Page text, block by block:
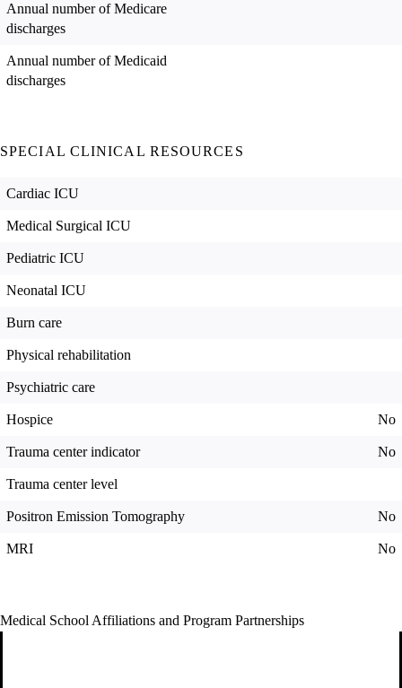
Annual number of Medicare
discharges
Annual number of Medicaid
discharges
SPECIAL CLINICAL RESOURCES
Cardiac ICU
Medical Surgical ICU
Pediatric ICU
Neonatal ICU
Burn care
Physical rehabilitation
Psychiatric care
Hospice No
Trauma center indicator No
Trauma center level
Positron Emission Tomography No
MRI No
Medical School Affiliations and Program Partnerships